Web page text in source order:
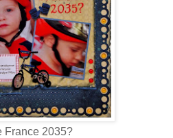
France 2035?